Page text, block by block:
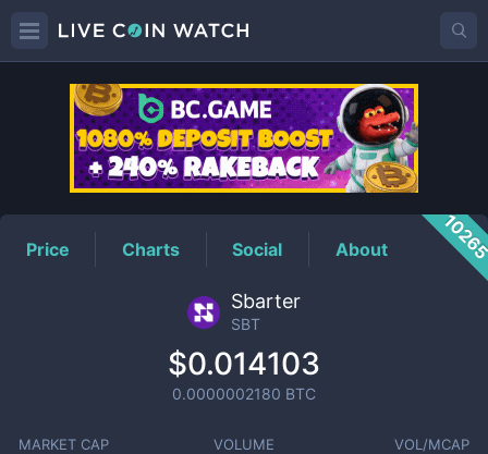
SBTPrice
Price Charts Social About
Sbarter
SBT
$0.014103
0.0000002180 BTC
MARKET CAP VOLUME VOL/MCAP